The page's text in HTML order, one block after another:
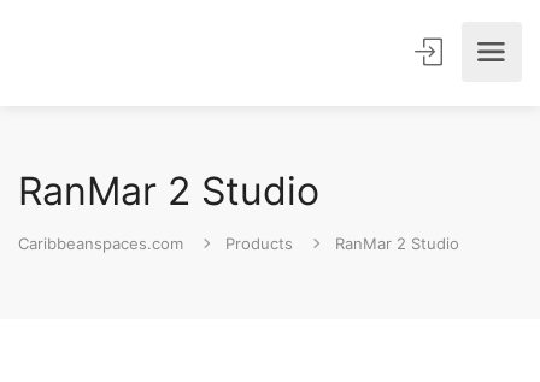
RanMar 2 Studio
Caribbeanspaces.com Products RanMar 2 Studio